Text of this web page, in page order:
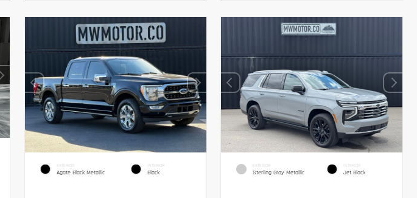
EXTERIOR
Agate Black Metallic
INTERIOR
Black
EXTERIOR
Sterling Gray Metallic
INTERIOR
Jet Black